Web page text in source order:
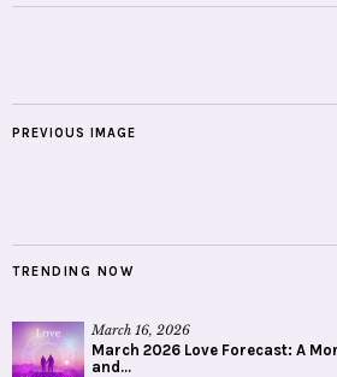
PREVIOUS IMAGE
TRENDING NOW
March 16, 2026
March 2026 Love Forecast: A
and...